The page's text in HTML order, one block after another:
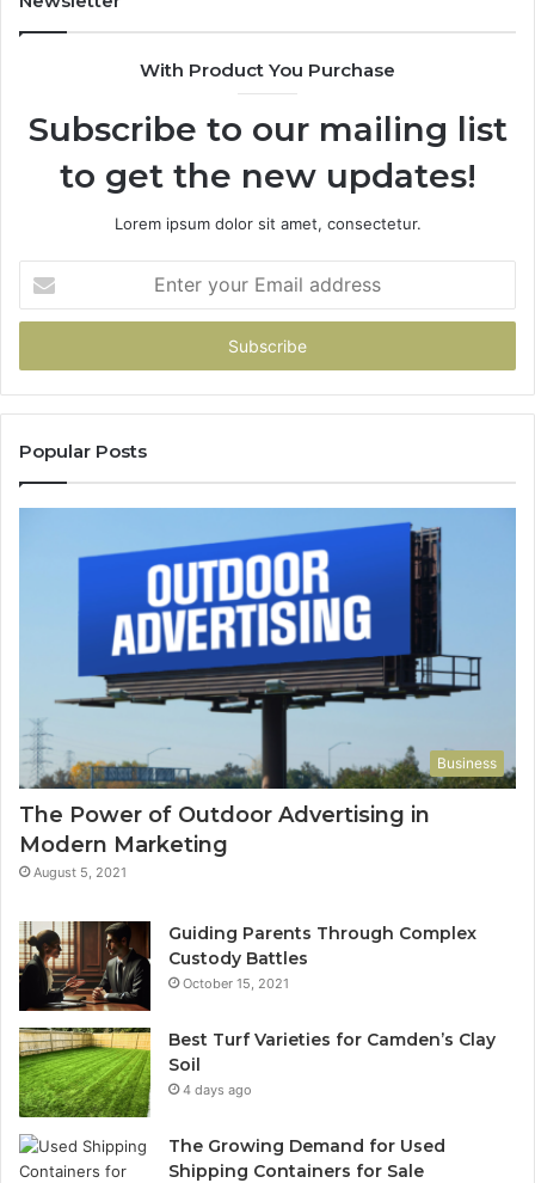
With Product You Purchase
Subscribe to our mailing list
to get the new updates!
Lorem ipsum dolor sit amet, consectetur.
your
Email
Popular Posts
Business
The Power of Outdoor Advertising in
Modern Marketing
August 5, 2021
Guiding Parents Through Complex
Custody Battles
October 15, 2021
Best Turf Varieties for Camden’s Clay
Soil
4 days ago
The Growing Demand for Used
Shipping Containers for Sale